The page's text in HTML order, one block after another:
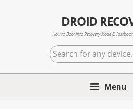
DROID
How to Boot into Recovery Mode &
Search
for
any
Menu